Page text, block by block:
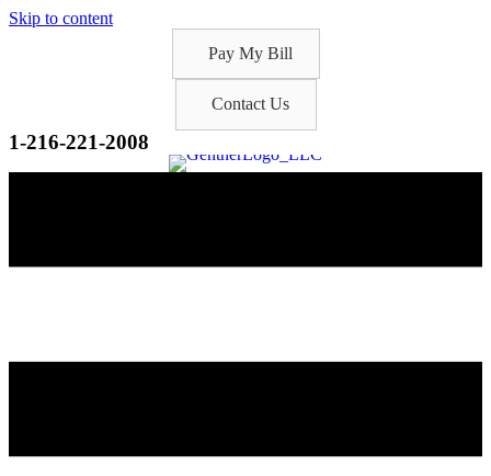
Skip to content
Pay My Bill
Contact Us
1-216-221-2008